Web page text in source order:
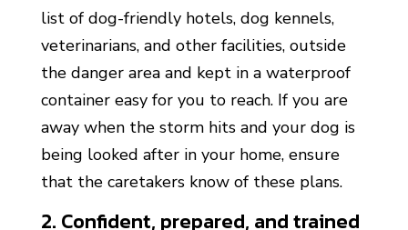
list of dog-friendly hotels, dog kennels,
veterinarians, and other facilities, outside
the danger area and kept in a waterproof
container easy for you to reach. If you are
away when the storm hits and your dog is
being looked after in your home, ensure
that the caretakers know of these plans.
‍2. Confident, prepared, and trained